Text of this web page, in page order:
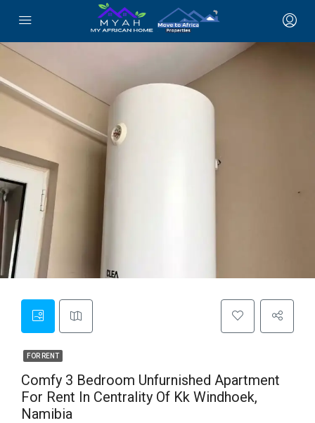
FOR RENT
Comfy 3 Bedroom Unfurnished Apartment
For Rent In Centrality Of Kk Windhoek,
Namibia